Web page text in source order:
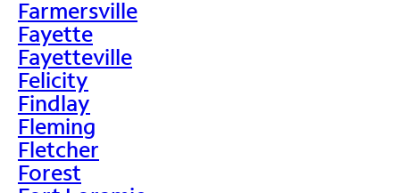
Farmersville
Fayette
Fayetteville
Felicity
Findlay
Fleming
Fletcher
Forest